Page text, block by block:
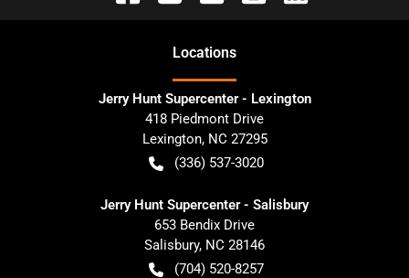
Locations
Jerry Hunt Supercenter - Lexington
418 Piedmont Drive
Lexington, NC 27295
(336) 537-3020
Jerry Hunt Supercenter - Salisbury
653 Bendix Drive
Salisbury, NC 28146
(704) 520-8257